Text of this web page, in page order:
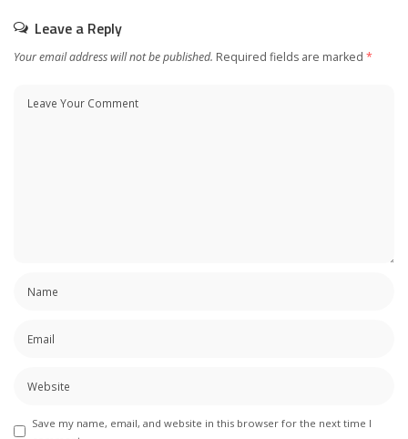
Leave a Reply
Your email address will not be published. Required fields are marked *
Save my name, email, and website in this browser for the next time I